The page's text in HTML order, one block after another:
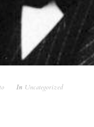
In Uncategorized